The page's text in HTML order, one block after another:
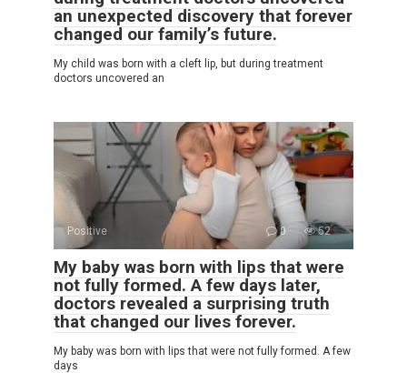
an unexpected discovery that forever
changed our family’s future.
My child was born with a cleft lip, but during treatment
doctors uncovered an
Positive 0 52
My baby was born with lips that were
not fully formed. A few days later,
doctors revealed a surprising truth
that changed our lives forever.
My baby was born with lips that were not fully formed. A few
days